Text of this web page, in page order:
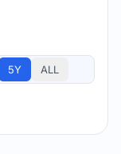
5Y ALL